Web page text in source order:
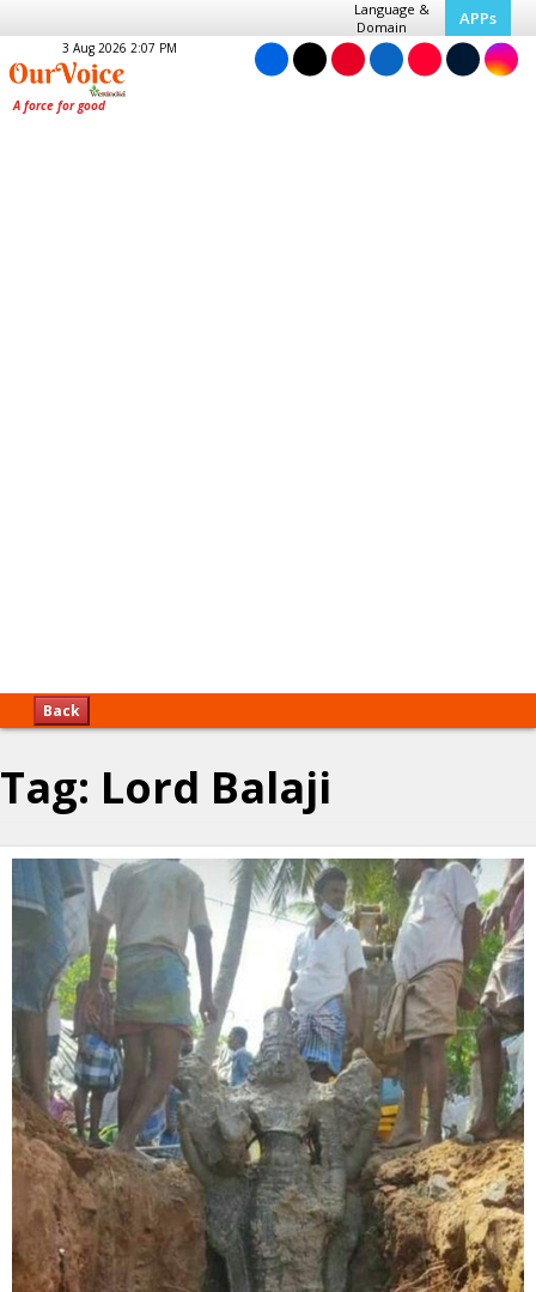
Language &
Domain
APPs
3 Aug 2026 2:07 PM
Back
Tag: Lord Balaji